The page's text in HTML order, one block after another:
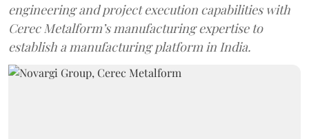
engineering and project execution capabilities with
Cerec Metalform’s manufacturing expertise to
establish a manufacturing platform in India.